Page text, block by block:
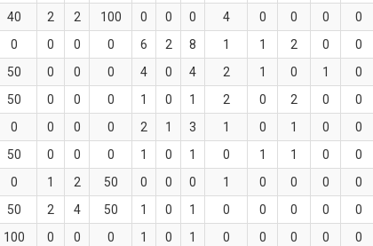
40 2 2 100 0 0 0 4 0 0 0 0
0 0 0 0 6 2 8 1 1 2 0 0
50 0 0 0 4 0 4 2 1 0 1 0
50 0 0 0 1 0 1 2 0 2 0 0
0 0 0 0 2 1 3 1 0 1 0 0
50 0 0 0 1 0 1 0 1 1 0 0
0 1 2 50 0 0 0 1 0 0 0 0
50 2 4 50 1 0 1 0 0 0 0 0
100 0 0 0 1 0 1 0 0 0 0 0